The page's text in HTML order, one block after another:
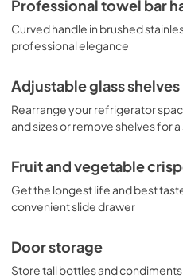
Professional towel bar
Curved handle in brushed
professional elegance
Adjustable glass shelves
Rearrange your refrigerator
and sizes or remove shelves for
Fruit and vegetable
Get the longest life and best
convenient slide drawer
Door storage
Store tall bottles and